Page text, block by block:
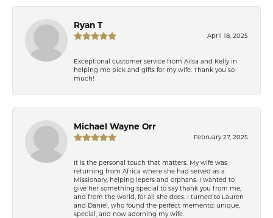
Ryan T
April 18, 2025
Exceptional customer service from Ailsa and Kelly in
helping me pick and gifts for my wife. Thank you so
much!
Michael Wayne Orr
February 27, 2025
It is the personal touch that matters. My wife was
returning from Africa where she had served as a
Missionary, helping lepers and orphans. I wanted to
give her something special to say thank you from me,
and from the world, for all she does. I turned to Lauren
and Daniel, who found the perfect memento: unique,
special, and now adorning my wife.